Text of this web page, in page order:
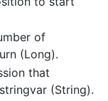
of
(Long).
that
(String).